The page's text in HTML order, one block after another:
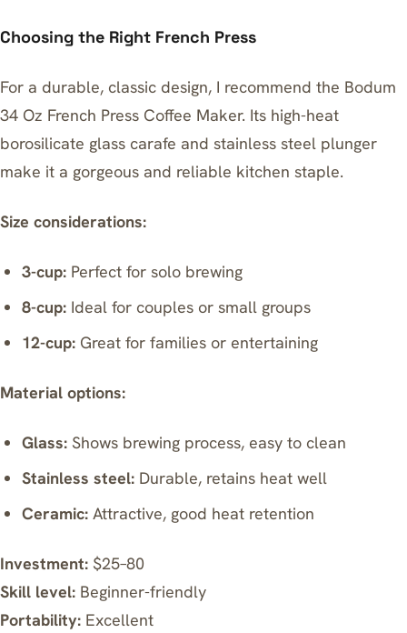
Choosing the Right French Press
For a durable, classic design, I recommend the Bodum
34 Oz French Press Coffee Maker. Its high-heat
borosilicate glass carafe and stainless steel plunger
make it a gorgeous and reliable kitchen staple.
Size considerations:
3-cup: Perfect for solo brewing
8-cup: Ideal for couples or small groups
12-cup: Great for families or entertaining
Material options:
Glass: Shows brewing process, easy to clean
Stainless steel: Durable, retains heat well
Ceramic: Attractive, good heat retention
Investment: $25–80
Skill level: Beginner-friendly
Portability: Excellent